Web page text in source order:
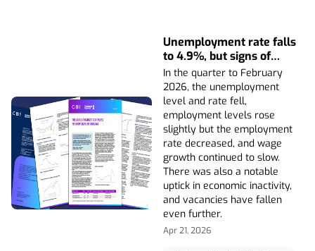
Unemployment rate falls
to 4.9%, but signs of
hiring caution remain
In the quarter to February
2026, the unemployment
level and rate fell,
employment levels rose
slightly but the employment
rate decreased, and wage
growth continued to slow.
There was also a notable
uptick in economic inactivity,
and vacancies have fallen
even further.
Apr 21, 2026